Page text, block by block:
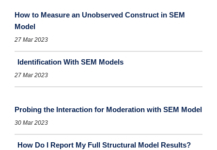
How to Measure an Unobserved Construct in SEM
Model
27 Mar 2023
Identification With SEM Models
27 Mar 2023
Probing the Interaction for Moderation with SEM Model
30 Mar 2023
How Do I Report My Full Structural Model Results?